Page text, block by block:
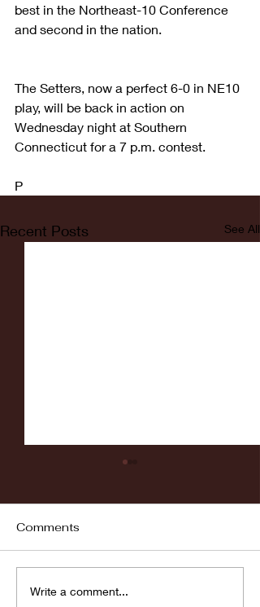
best in the Northeast-10 Conference
and second in the nation.
The Setters, now a perfect 6-0 in NE10
play, will be back in action on
Wednesday night at Southern
Connecticut for a 7 p.m. contest.
P
Recent Posts See All
Comments
Write a comment...